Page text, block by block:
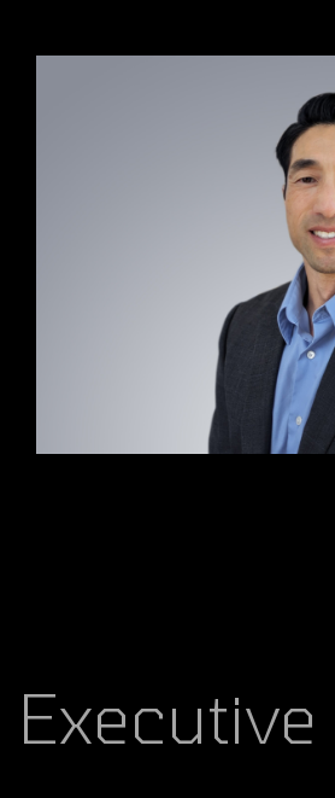
Executive